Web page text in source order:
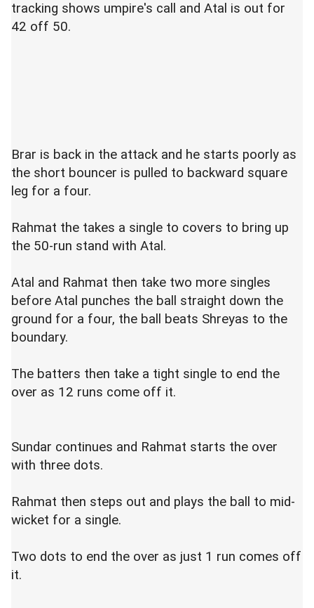
tracking shows umpire's call and Atal is out for
42 off 50.
Brar is back in the attack and he starts poorly as
the short bouncer is pulled to backward square
leg for a four.
Rahmat the takes a single to covers to bring up
the 50-run stand with Atal.
Atal and Rahmat then take two more singles
before Atal punches the ball straight down the
ground for a four, the ball beats Shreyas to the
boundary.
The batters then take a tight single to end the
over as 12 runs come off it.
Sundar continues and Rahmat starts the over
with three dots.
Rahmat then steps out and plays the ball to mid-
wicket for a single.
Two dots to end the over as just 1 run comes off
it.